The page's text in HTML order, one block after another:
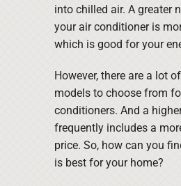
into chilled air. A greater
your air conditioner is
which is good for your
However, there are a lot
models to choose from
conditioners. And a
frequently includes a
price. So, how can you
is best for your home?